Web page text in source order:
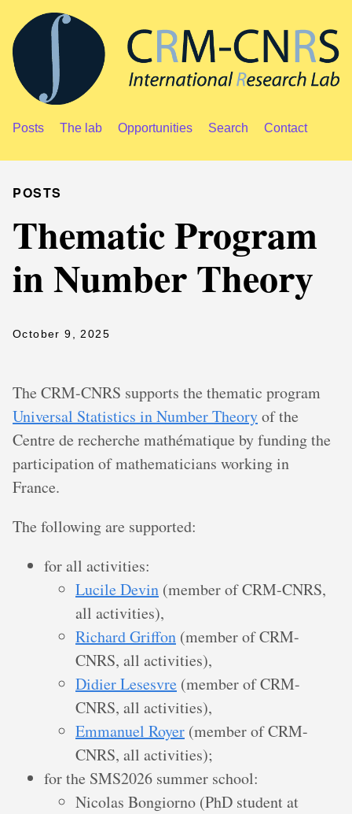
Posts The lab Opportunities Search Contact
POSTS
Thematic Program
in Number Theory
October 9, 2025
The CRM-CNRS supports the thematic program
Universal Statistics in Number Theoryof the
Centre de recherche mathématique by funding the
participation of mathematicians working in
France.
The following are supported:
for all activities:
Lucile Devin (member of CRM-CNRS,
all activities),
Richard Griffon (member of CRM-
CNRS, all activities),
Didier Lesesvre (member of CRM-
CNRS, all activities),
Emmanuel Royer (member of CRM-
CNRS, all activities);
for the SMS2026 summer school:
Nicolas Bongiorno (PhD student at